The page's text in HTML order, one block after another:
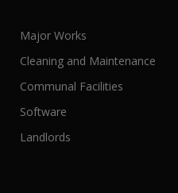
Major Works
Cleaning and Maintenance
Communal Facilities
Software
Landlords